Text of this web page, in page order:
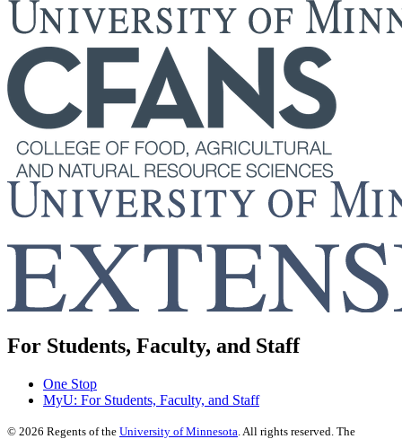
For Students, Faculty, and Staff
One Stop
MyU: For Students, Faculty, and Staff
© 2026 Regents of the University of Minnesota . All rights reserved. The